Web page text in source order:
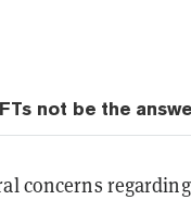
not be the
concerns regarding